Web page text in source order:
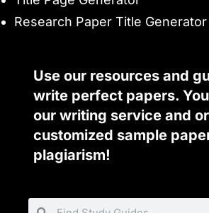
Research Paper Title Generator
Use our resources and
write perfect papers.
our writing service and
customized sample
plagiarism!